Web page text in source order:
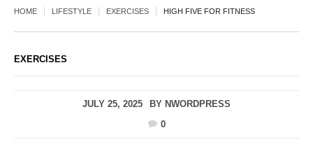
HOME LIFESTYLE EXERCISES HIGH FIVE FOR FITNESS
EXERCISES
JULY 25, 2025 BY NWORDPRESS
0